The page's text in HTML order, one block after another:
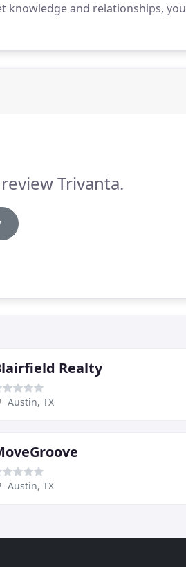
knowledge and relationships, you
Trivanta.
Realty
Austin, TX
Austin, TX